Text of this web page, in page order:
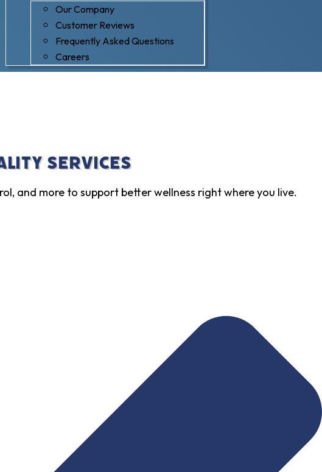
Our Company
Customer Reviews
Frequently Asked Questions
Careers
Services
and more to support better wellness right where you live.